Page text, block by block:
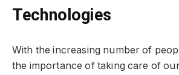
Technologies
With the increasing number of
the importance of taking care of